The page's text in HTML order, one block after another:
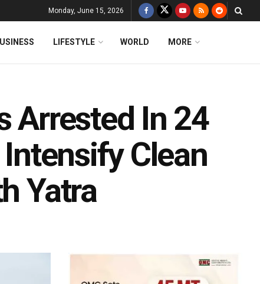
Monday, June 15, 2026
LIFESTYLE WORLD MORE
Arrested In 24
Clean
Yatra